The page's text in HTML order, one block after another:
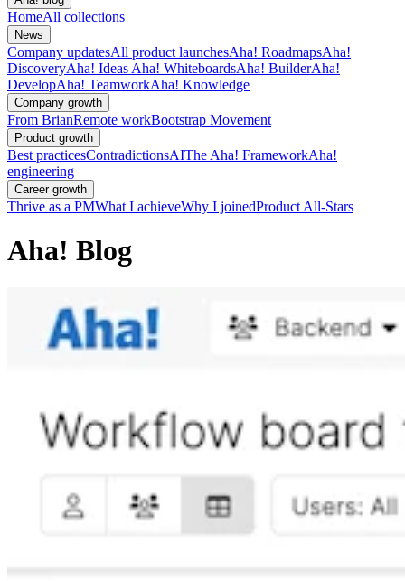
HomeAll collections
News
Company updatesAll product launchesAha! RoadmapsAha!
DiscoveryAha! Ideas Aha! WhiteboardsAha! BuilderAha!
DevelopAha! TeamworkAha! Knowledge
Company growth
From BrianRemote workBootstrap Movement
Product growth
Best practicesContradictionsAIThe Aha! FrameworkAha!
engineering
Career growth
Thrive as a PMWhat I achieveWhy I joinedProduct All-Stars
Aha! Blog